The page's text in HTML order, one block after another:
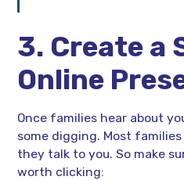
3. Create a
Online
Once families hear about
some digging. Most
they talk to you. So make
worth clicking: